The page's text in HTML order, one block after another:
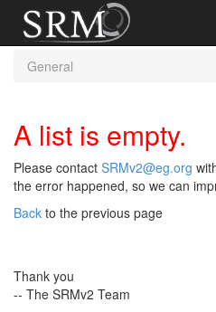
General
A list is empty.
Please contact SRMv2@eg.org
the error happened, so we can
Back to the previous page
Thank you
-- The SRMv2 Team